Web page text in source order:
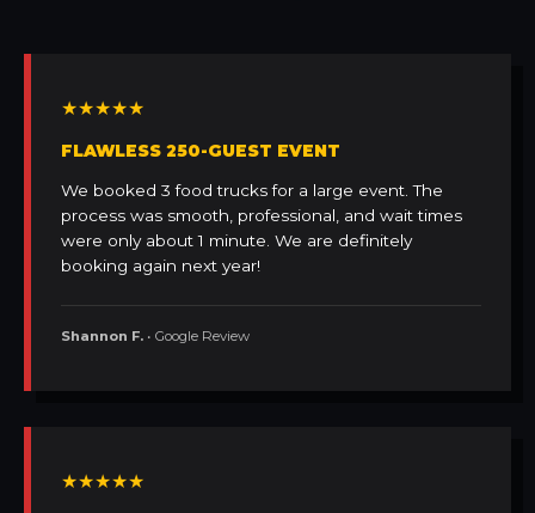
★★★★★
FLAWLESS 250-GUEST EVENT
We booked 3 food trucks for a large event. The
process was smooth, professional, and wait times
were only about 1 minute. We are definitely
booking again next year!
Shannon F. • Google Review
★★★★★